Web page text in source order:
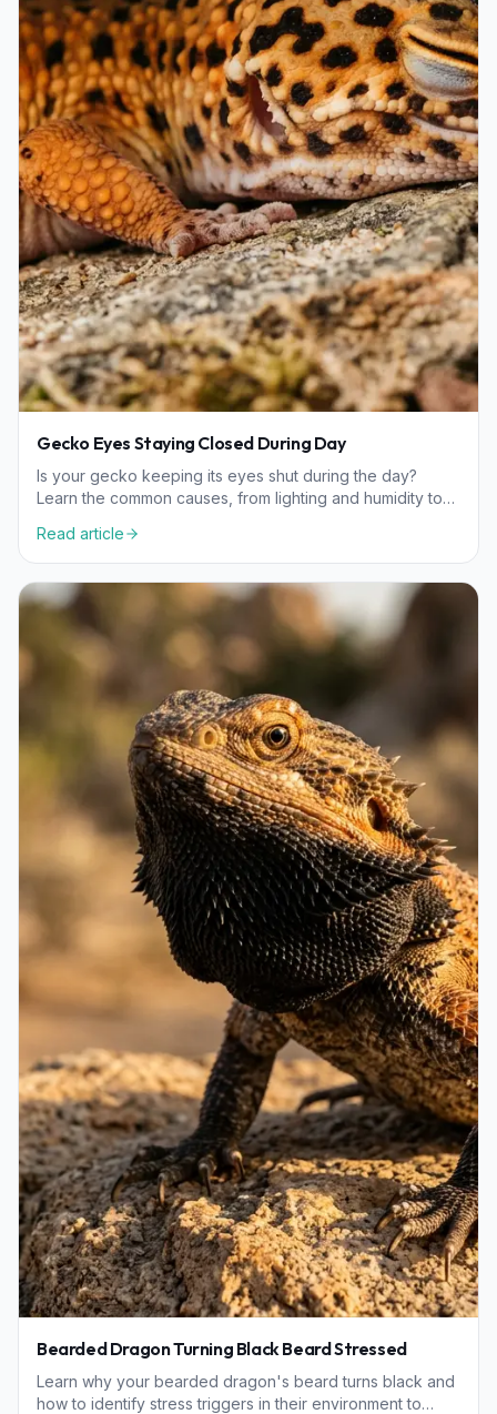
Gecko Eyes Staying Closed During Day
Is your gecko keeping its eyes shut during the day?
Learn the common causes, from lighting and humidity to
Read article
Bearded Dragon Turning Black Beard Stressed
Learn why your bearded dragon's beard turns black and
how to identify stress triggers in their environment to